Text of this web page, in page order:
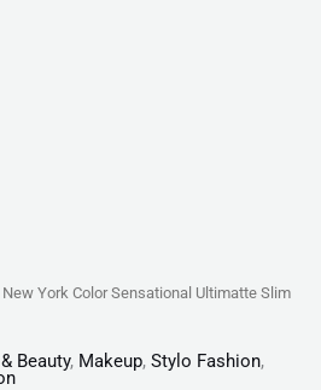
York Color Sensational Ultimatte Slim
Beauty, Makeup, Stylo Fashion,